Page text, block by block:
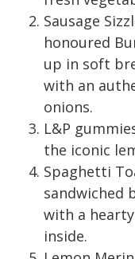
Sausage
honoured
up in soft
with an
onions.
L&P
the iconic
Spaghetti
sandwiched
with a
inside.